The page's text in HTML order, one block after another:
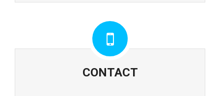
CONTACT